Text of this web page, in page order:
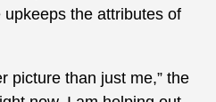
the attributes of
picture than just me,” the